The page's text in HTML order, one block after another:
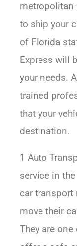
metropolitan
to ship your
of Florida
Express will
your needs.
trained
that your
destination.
1 Auto
service in
car transport
move their
They are